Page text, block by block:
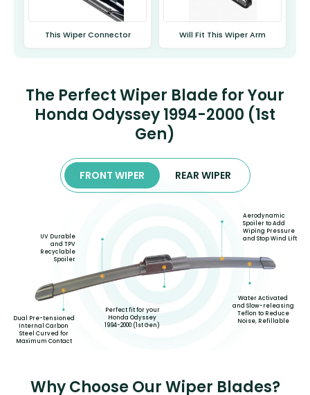
This Wiper Connector Will Fit This Wiper Arm
The Perfect Wiper Blade for Your
Honda Odyssey 1994-2000 (1st
Gen)
FRONT WIPER REAR WIPER
Dual Pre-tensioned
Internal Carbon
Steel Curved for
Maximum Contact
UV Durable
and TPV
Recyclable
Spoiler
Perfect fit for your
Honda Odyssey
1994-2000 (1st Gen)
Aerodynamic
Spoiler to Add
Wiping Pressure
and Stop Wind Lift
Water Activated
and Slow-releasing
Teflon to Reduce
Noise, Refillable
Why Choose Our Wiper Blades?